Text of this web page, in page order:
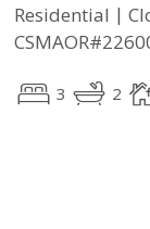
Residential |
3 2